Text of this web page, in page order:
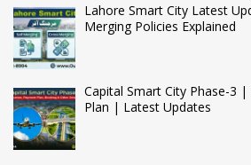
Lahore Smart City Latest
Merging Policies Explained
Capital Smart City Phase-3
Plan | Latest Updates